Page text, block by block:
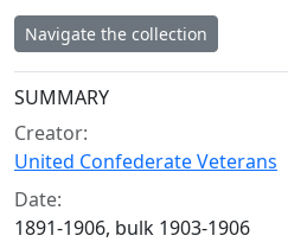
Navigate the collection
Collection context
SUMMARY
Creator:
United Confederate Veterans
Date:
1891-1906, bulk 1903-1906